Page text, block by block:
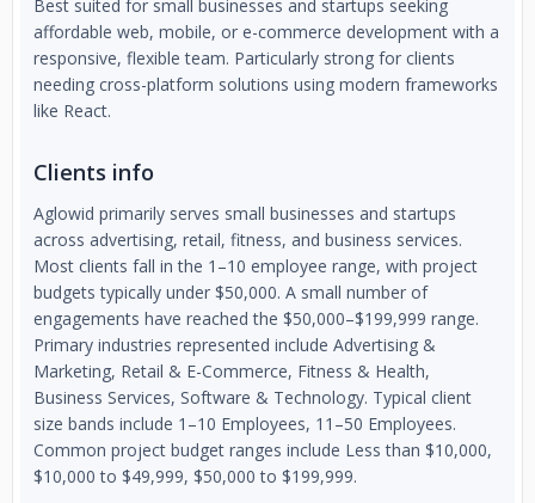
Best suited for small businesses and startups seeking
affordable web, mobile, or e-commerce development with a
responsive, flexible team. Particularly strong for clients
needing cross-platform solutions using modern frameworks
like React.
Clients info
Aglowid primarily serves small businesses and startups
across advertising, retail, fitness, and business services.
Most clients fall in the 1–10 employee range, with project
budgets typically under $50,000. A small number of
engagements have reached the $50,000–$199,999 range.
Primary industries represented include Advertising &
Marketing, Retail & E-Commerce, Fitness & Health,
Business Services, Software & Technology. Typical client
size bands include 1–10 Employees, 11–50 Employees.
Common project budget ranges include Less than $10,000,
$10,000 to $49,999, $50,000 to $199,999.